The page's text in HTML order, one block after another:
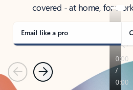
covered - at home, for
Email like a pro
PreviousNext